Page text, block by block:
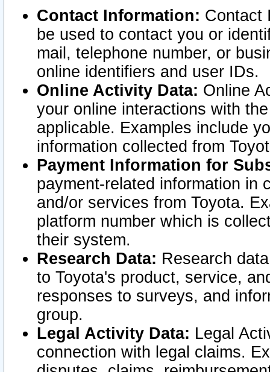
Contact Information: Contact
be used to contact you or
mail, telephone number, or
online identifiers and user IDs.
Online Activity Data: Online
your online interactions with
applicable. Examples include
information collected from
Payment Information for
payment-related information in
and/or services from Toyota.
platform number which is
their system.
Research Data: Research
to Toyota's product, service,
responses to surveys, and
group.
Legal Activity Data: Legal
connection with legal claims.